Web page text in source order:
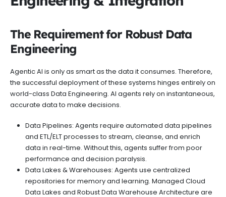
The Requirement for Robust Data
Engineering
Agentic AI is only as smart as the data it consumes. Therefore,
the successful deployment of these systems hinges entirely on
world-class Data Engineering. AI agents rely on instantaneous,
accurate data to make decisions.
Data Pipelines: Agents require automated data pipelines
and ETL/ELT processes to stream, cleanse, and enrich
data in real-time. Without this, agents suffer from poor
performance and decision paralysis.
Data Lakes & Warehouses: Agents use centralized
repositories for memory and learning. Managed Cloud
Data Lakes and Robust Data Warehouse Architecture are